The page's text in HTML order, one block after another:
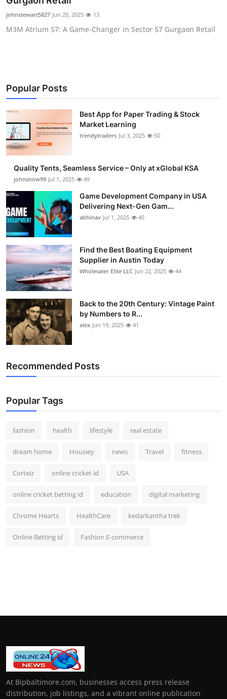
Guest Posting
Business
Finance
Tech
Support Number
How To
Top 10
johnstewart5827 Jun 20, 2025 13
M3M Atrium 57: A Game-Changer in Sector 57 Gurgaon Retail
Popular Posts
Best App for Paper Trading & Stock
Market Learning
trendytraders Jul 3, 2025 50
Quality Tents, Seamless Service – Only at xGlobal KSA
johnsnow99 Jul 1, 2025 49
Game Development Company in USA
Delivering Next-Gen Gam...
abhinav Jul 1, 2025 45
Find the Best Boating Equipment
Supplier in Austin Today
Wholesaler Elite LLC Jun 22, 2025 44
Back to the 20th Century: Vintage Paint
by Numbers to R...
alex Jun 19, 2025 41
Recommended Posts
Popular Tags
fashion health lifestyle real estate
dream home Housiey news Travel fitness
Corteiz online cricket id USA
online cricket betting id education digital marketing
Chrome Hearts HealthCare kedarkantha trek
Online Betting id Fashion E-commerce
At Bipbaltimore.com, businesses access press release
distribution, job listings, and a vibrant online publication